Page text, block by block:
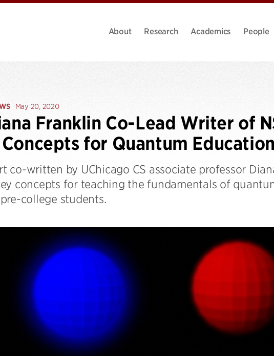
About Research Academics People
May 20, 2020
Franklin Co-Lead Writer of
for Quantum Education
co-written by UChicago CS associate professor
concepts for teaching the fundamentals of
college students.